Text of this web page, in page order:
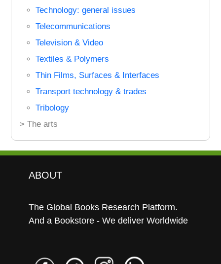
Technology: general issues
Telecommunications
Television & Video
Textiles & Polymers
Thin Films, Surfaces & Interfaces
Transport technology & trades
Tribology
> The arts
ABOUT
The Global Books Research Platform.
And a Bookstore - We deliver Worldwide